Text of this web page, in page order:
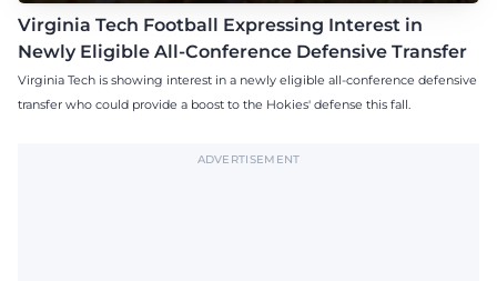
Virginia Tech Football Expressing Interest in
Newly Eligible All-Conference Defensive Transfer
Virginia Tech is showing interest in a newly eligible all-conference defensive
transfer who could provide a boost to the Hokies' defense this fall.
ADVERTISEMENT